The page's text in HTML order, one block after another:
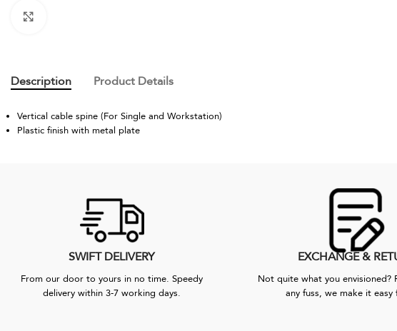
Description Product Details
Vertical cable spine (For Single and Workstation)
Plastic finish with metal plate
SWIFT DELIVERY
From our door to yours in no time. Speedy
delivery within 3-7 working days.
EXCHANGE &
Not quite what you envisioned?
any fuss, we make it easy